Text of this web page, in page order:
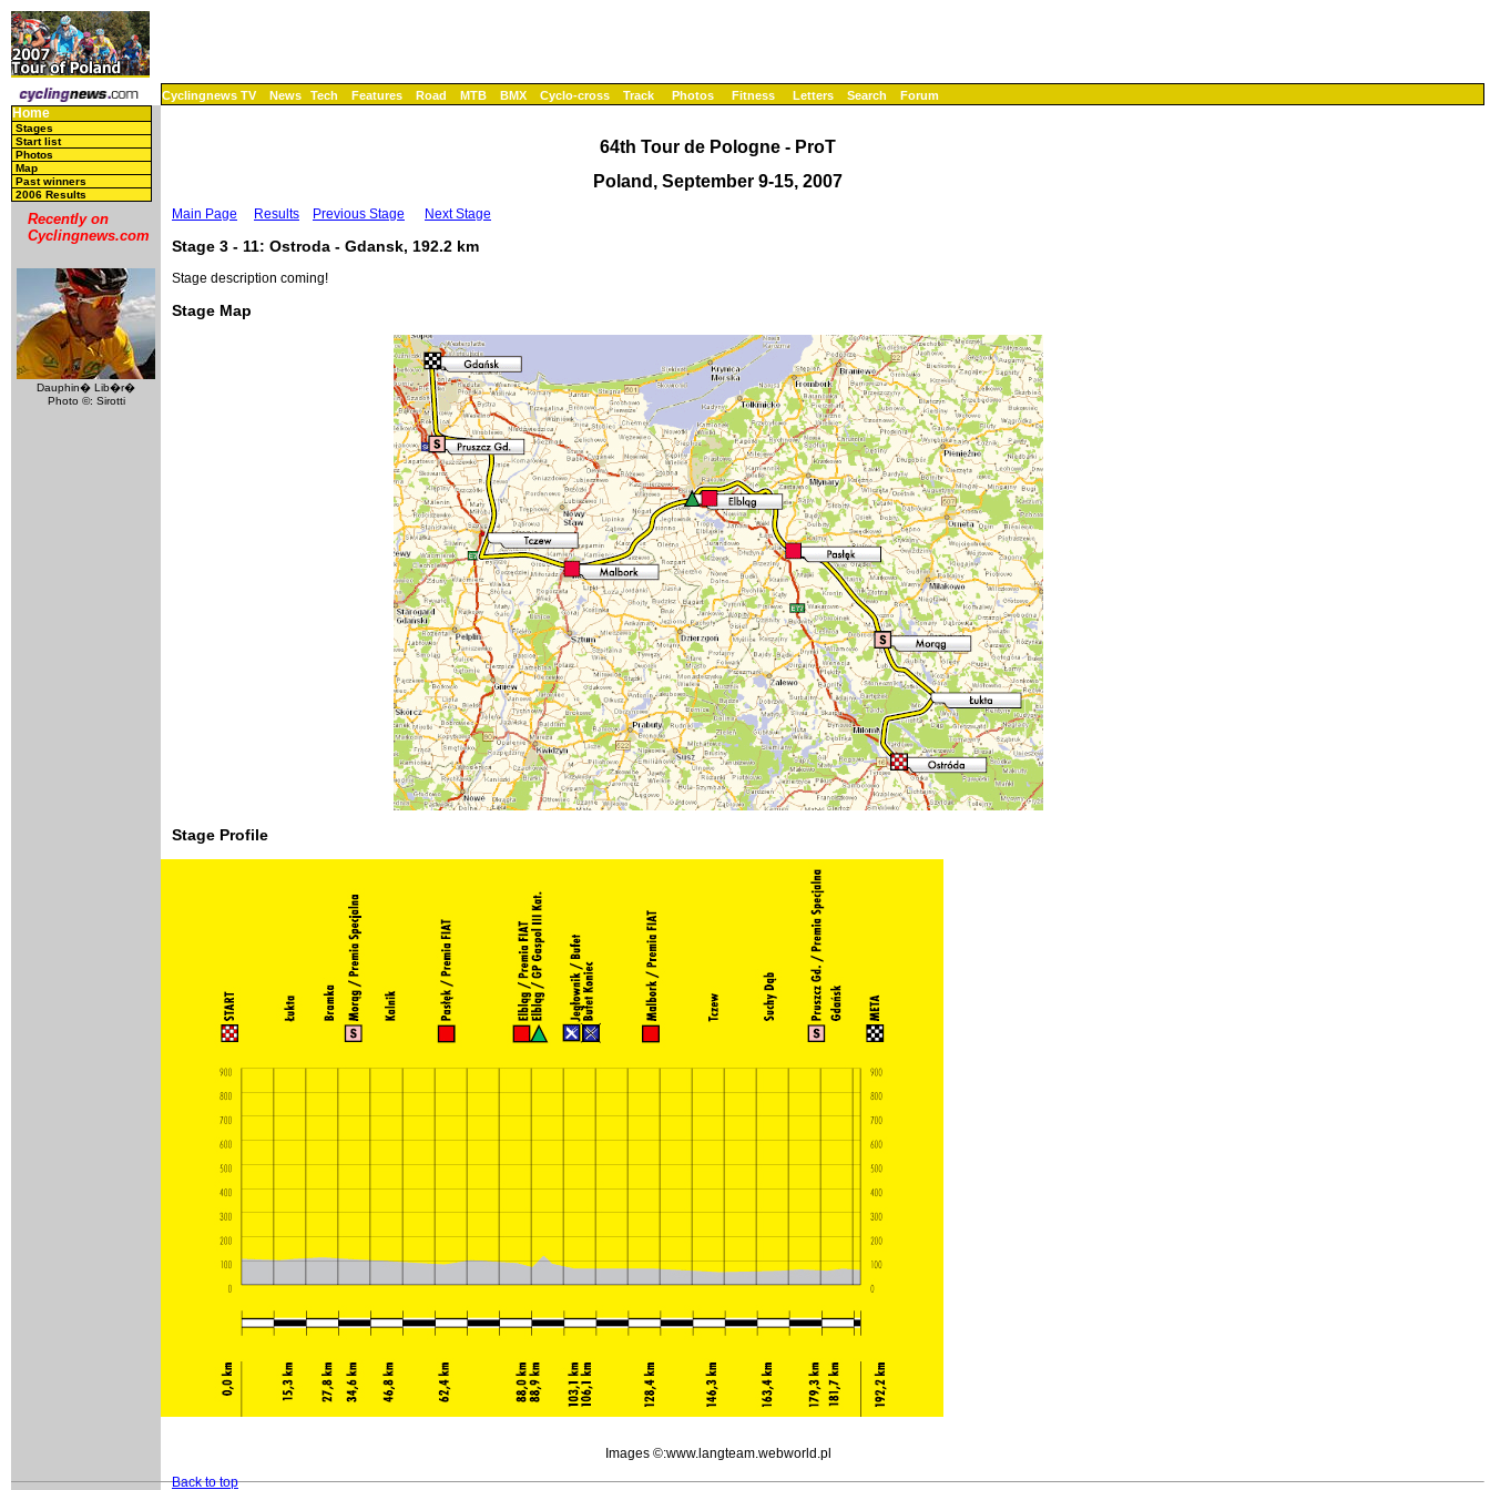
Cyclingnews TV News Tech Features Road MTB BMX Cyclo-cross Track Photos Fitness Letters Search Forum
Home
Stages
Start list
Photos
Map
Past winners
2006 Results
Recently on
Cyclingnews.com
Dauphin� Lib�r�
Photo ©: Sirotti
64th Tour de Pologne - ProT
Poland, September 9-15, 2007
Main Page Results Previous Stage Next Stage
Stage 3 - 11: Ostroda - Gdansk, 192.2 km
Stage description coming!
Stage Map
Stage Profile
Images ©:www.langteam.webworld.pl
Back to top